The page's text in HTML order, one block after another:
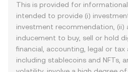
This is provided for
intended to provide (i)
investment recommendation, (ii)
inducement to buy, sell or hold
financial, accounting, legal or tax
including stablecoins and NFTs,